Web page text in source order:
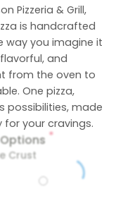
Pizzeria & Grill,
is handcrafted
way you imagine it
and
from the oven to
One pizza,
possibilities, made
for your cravings.
*
Crust